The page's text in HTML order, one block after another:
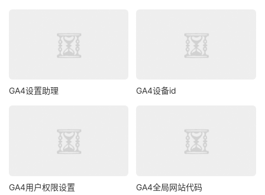
GA4设置助理 GA4设备id
GA4用户权限设置 GA4全局网站代码